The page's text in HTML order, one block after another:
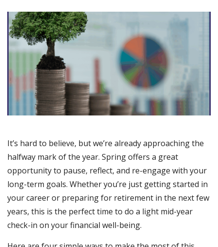
It’s hard to believe, but we’re already approaching the
halfway mark of the year. Spring offers a great
opportunity to pause, reflect, and re-engage with your
long-term goals. Whether you’re just getting started in
your career or preparing for retirement in the next few
years, this is the perfect time to do a light mid-year
check-in on your financial well-being.